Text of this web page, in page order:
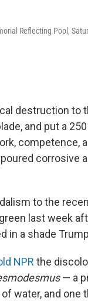
Reflecting Pool,
destruction to
and put a
competence,
corrosive
to the
last week
in a shade
NPR the
— a
water, and one